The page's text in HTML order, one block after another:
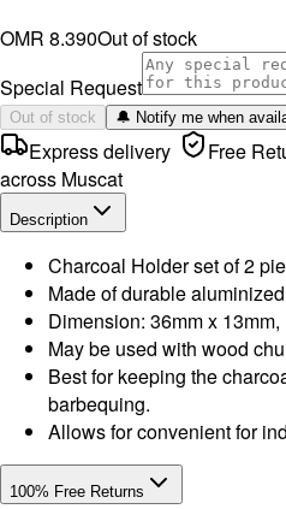
OMR 8.390Out of stock
Special Request
Out of stock 🔔 Notify me when
Express delivery
across Muscat
Free
Description
Charcoal Holder set of 2
Made of durable
Dimension: 36mm x
May be used with wood
Best for keeping the
barbequing.
Allows for convenient for
100% Free Returns